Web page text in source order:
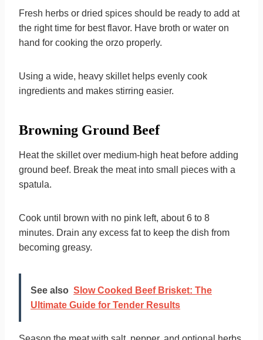
Fresh herbs or dried spices should be ready to add at
the right time for best flavor. Have broth or water on
hand for cooking the orzo properly.
Using a wide, heavy skillet helps evenly cook
ingredients and makes stirring easier.
Browning Ground Beef
Heat the skillet over medium-high heat before adding
ground beef. Break the meat into small pieces with a
spatula.
Cook until brown with no pink left, about 6 to 8
minutes. Drain any excess fat to keep the dish from
becoming greasy.
See also Slow Cooked Beef Brisket: The
Ultimate Guide for Tender Results